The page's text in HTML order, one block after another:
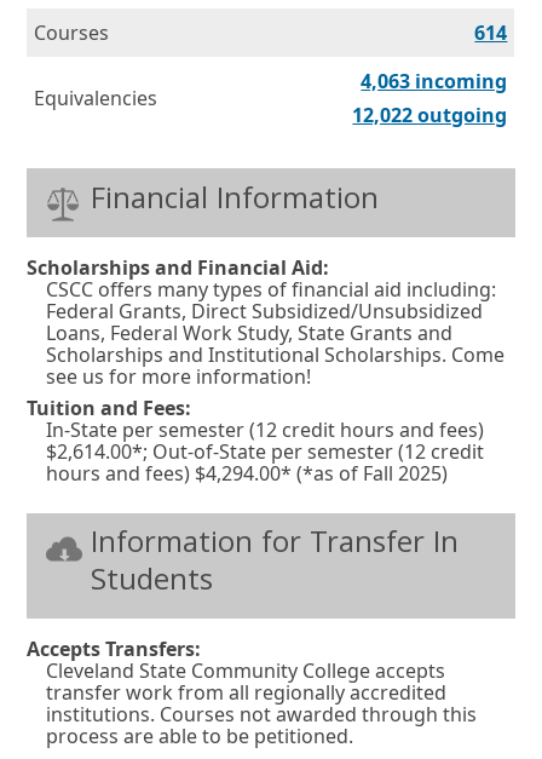
Courses
614
Equivalencies
4,063 incoming
12,022 outgoing
Financial Information
Scholarships and Financial Aid:
CSCC offers many types of financial aid including:
Federal Grants, Direct Subsidized/Unsubsidized
Loans, Federal Work Study, State Grants and
Scholarships and Institutional Scholarships. Come
see us for more information!
Tuition and Fees:
In-State per semester (12 credit hours and fees)
$2,614.00*; Out-of-State per semester (12 credit
hours and fees) $4,294.00* (*as of Fall 2025)
Information for Transfer In
Students
Accepts Transfers:
Cleveland State Community College accepts
transfer work from all regionally accredited
institutions. Courses not awarded through this
process are able to be petitioned.